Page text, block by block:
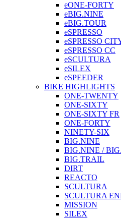
eONE-FORTY
eBIG.NINE
eBIG.TOUR
eSPRESSO
eSPRESSO
eSPRESSO CC
eSCULTURA
eSILEX
eSPEEDER
BIKE HIGHLIGHTS
ONE-TWENTY
ONE-SIXTY
ONE-SIXTY FR
ONE-FORTY
NINETY-SIX
BIG.NINE
BIG.NINE /
BIG.TRAIL
DIRT
REACTO
SCULTURA
SCULTURA
MISSION
SILEX